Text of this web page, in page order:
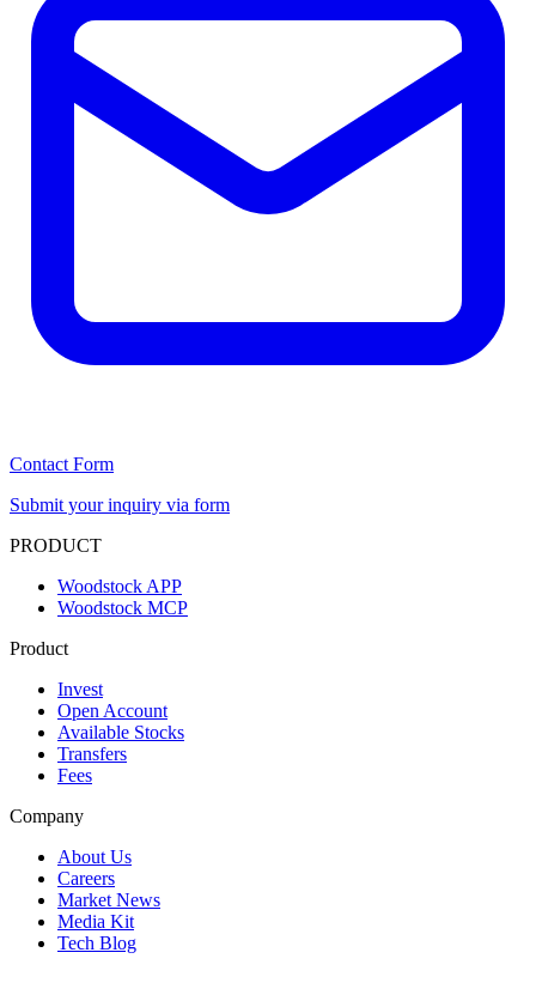
Contact Form
Submit your inquiry via form
PRODUCT
Woodstock APP
Woodstock MCP
Product
Invest
Open Account
Available Stocks
Transfers
Fees
Company
About Us
Careers
Market News
Media Kit
Tech Blog